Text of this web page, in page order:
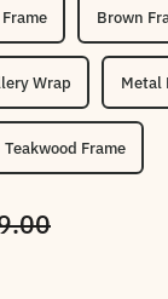
Brown
Wrap Metal
Teakwood Frame
price